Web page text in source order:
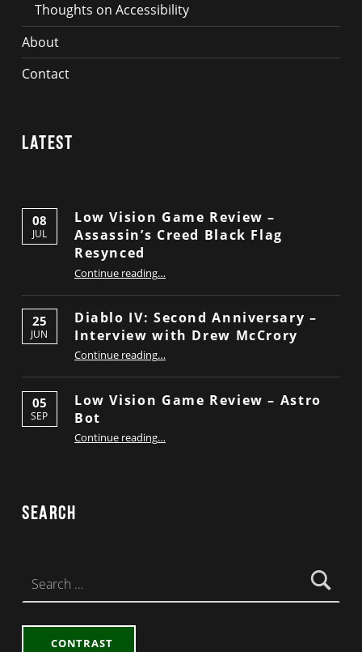
Thoughts on Accessibility
About
Contact
Latest
08
JUL
Low Vision Game Review –
Assassin’s Creed Black Flag
Resynced
Continue reading“Low Vision Game Review – Assassin’s Creed Black Flag Resynced”
…
25
JUN
Diablo IV: Second Anniversary –
Interview with Drew McCrory
Continue reading“Diablo IV: Second Anniversary – Interview with Drew McCrory”
…
05
SEP
Low Vision Game Review – Astro
Bot
Continue reading“Low Vision Game Review – Astro Bot”
…
Search
CONTRAST